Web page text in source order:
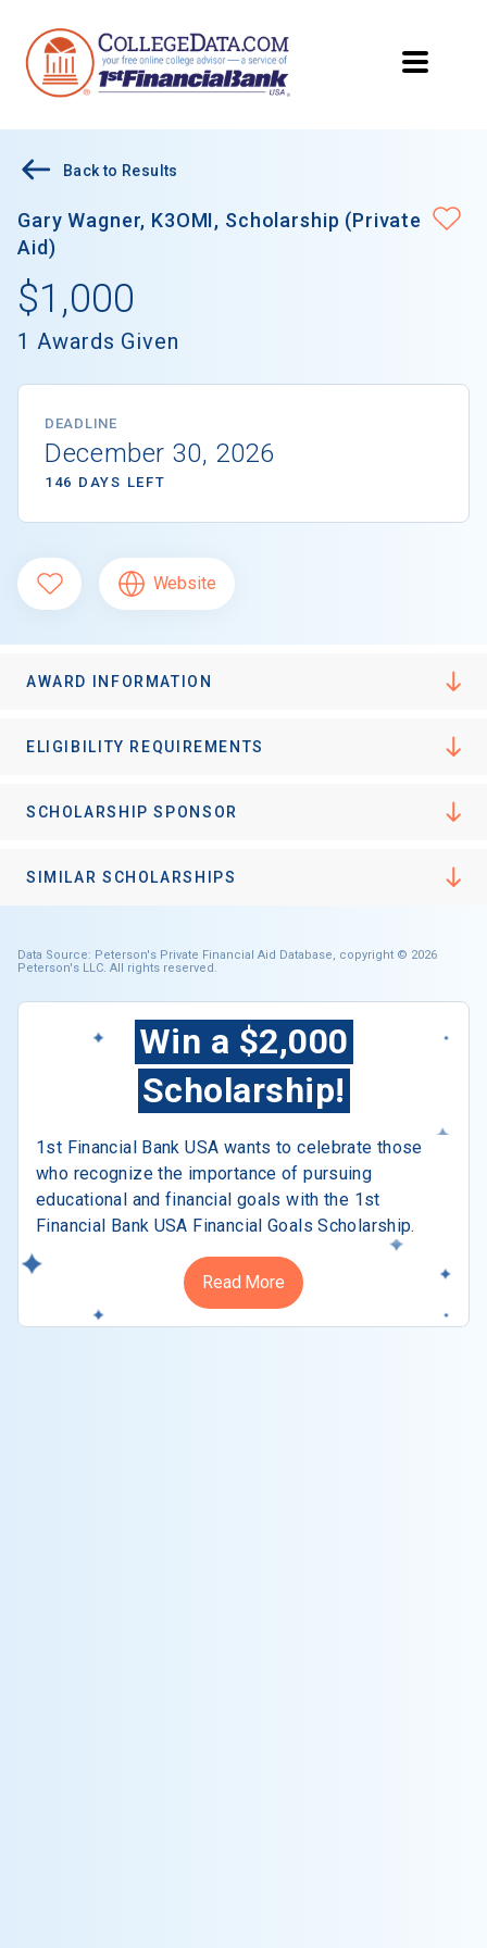
Back to Results
Gary Wagner, K3OMI, Scholarship (Private
Aid)
$1,000
1 Awards Given
DEADLINE
December 30, 2026
146 DAYS LEFT
Website
AWARD INFORMATION
ELIGIBILITY REQUIREMENTS
SCHOLARSHIP SPONSOR
SIMILAR SCHOLARSHIPS
Data Source: Peterson's Private Financial Aid Database, copyright © 2026
Peterson's LLC. All rights reserved.
Win a $2,000
Scholarship!
1st Financial Bank USA wants to celebrate those
who recognize the importance of pursuing
educational and financial goals with the 1st
Financial Bank USA Financial Goals Scholarship.
Read More